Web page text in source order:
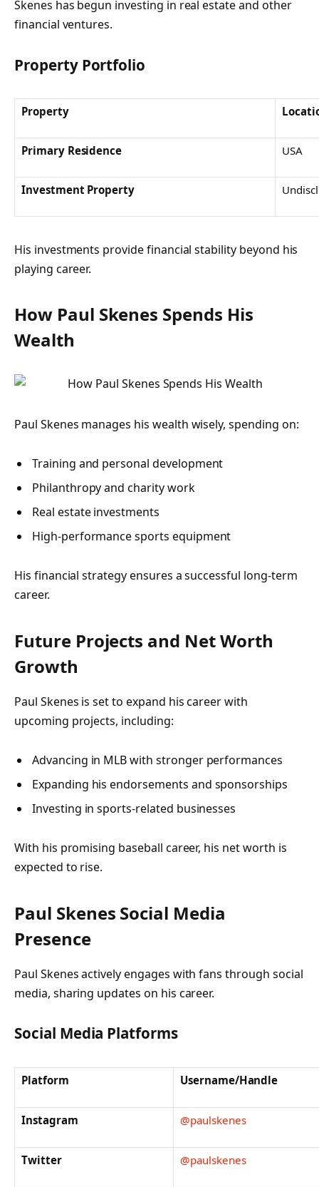
Skenes has begun investing in real estate and other
financial ventures.
Property Portfolio
Property
Primary Residence USA
Investment Property
His investments provide financial stability beyond his
playing career.
How Paul Skenes Spends His
Wealth
Paul Skenes manages his wealth wisely, spending on:
Training and personal development
Philanthropy and charity work
Real estate investments
High-performance sports equipment
His financial strategy ensures a successful long-term
career.
Future Projects and Net Worth
Growth
Paul Skenes is set to expand his career with
upcoming projects, including:
Advancing in MLB with stronger performances
Expanding his endorsements and sponsorships
Investing in sports-related businesses
With his promising baseball career, his net worth is
expected to rise.
Paul Skenes Social Media
Presence
Paul Skenes actively engages with fans through social
media, sharing updates on his career.
Social Media Platforms
Platform Username/Handle
Instagram @paulskenes
Twitter @paulskenes